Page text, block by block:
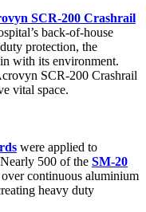
SCR-200 Crashrail
back-of-house
protection, the
in with its environment.
SCR-200 Crashrail
vital space.
were applied to
500 of the SM-20
continuous aluminium
heavy duty